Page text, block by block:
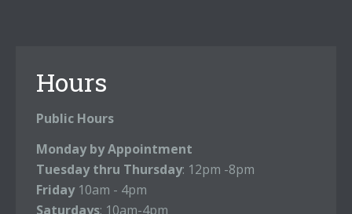
Hours
Public Hours
Monday by Appointment
Tuesday thru Thursday: 12pm -8pm
Friday 10am - 4pm
Saturdays: 10am-4pm